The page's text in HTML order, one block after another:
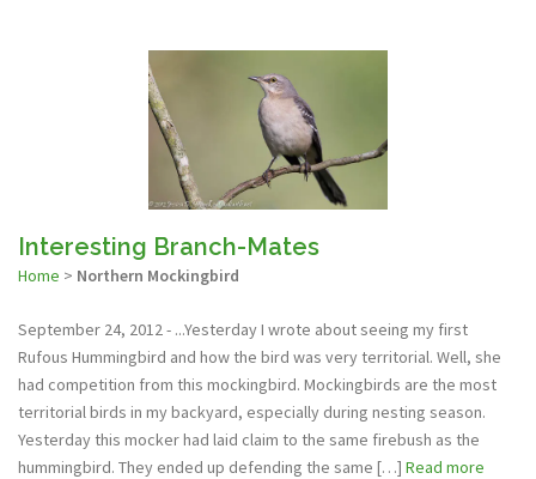
Interesting Branch-Mates
Home > Northern Mockingbird
September 24, 2012 - ...Yesterday I wrote about seeing my first
Rufous Hummingbird and how the bird was very territorial. Well, she
had competition from this mockingbird. Mockingbirds are the most
territorial birds in my backyard, especially during nesting season.
Yesterday this mocker had laid claim to the same firebush as the
hummingbird. They ended up defending the same […] Read more